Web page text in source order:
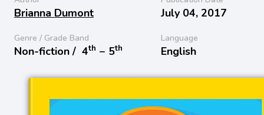
Brianna Dumont July 04, 2017
Genre / Grade Band
Non-fiction / 4th − 5th
Language
English